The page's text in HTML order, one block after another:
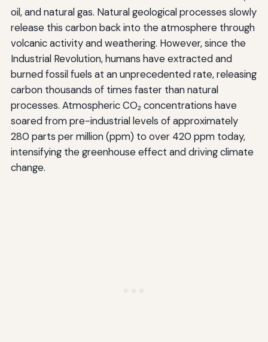
oil, and natural gas. Natural geological processes slowly
release this carbon back into the atmosphere through
volcanic activity and weathering. However, since the
Industrial Revolution, humans have extracted and
burned fossil fuels at an unprecedented rate, releasing
carbon thousands of times faster than natural
processes. Atmospheric CO₂ concentrations have
soared from pre-industrial levels of approximately
280 parts per million (ppm) to over 420 ppm today,
intensifying the greenhouse effect and driving climate
change.